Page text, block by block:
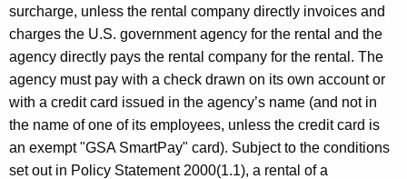
surcharge, unless the rental company directly invoices and
charges the U.S. government agency for the rental and the
agency directly pays the rental company for the rental. The
agency must pay with a check drawn on its own account or
with a credit card issued in the agency’s name (and not in
the name of one of its employees, unless the credit card is
an exempt "GSA SmartPay" card). Subject to the conditions
set out in Policy Statement 2000(1.1), a rental of a